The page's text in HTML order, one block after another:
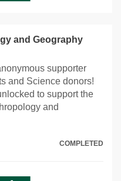
and Geography
supporter
and Science donors!
to support the
and
COMPLETED